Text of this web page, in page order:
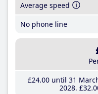
Average speed
No phone line
£24.00until 31
2028 £32